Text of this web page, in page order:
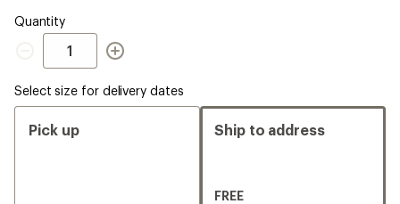
Quantity
Quantity
Select size for delivery dates
Pick up Ship to address
FREE